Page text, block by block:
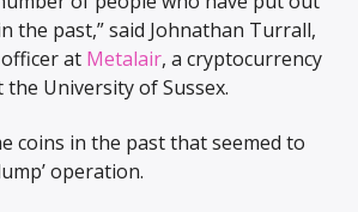
the past,” said Johnathan Turrall,
at Metalair, a cryptocurrency
University of Sussex.
coins in the past that seemed to
operation.